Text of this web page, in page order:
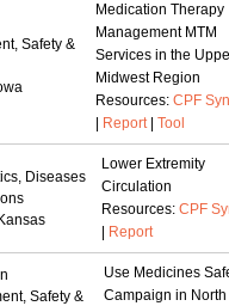
Safety &
Medication Therapy
Management MTM
Services in the
Midwest Region
Resources: CPF
Report| Tool
Diseases
Lower Extremity
Circulation
Resources: CPF
Report
Safety &
Use Medicines
Campaign in North